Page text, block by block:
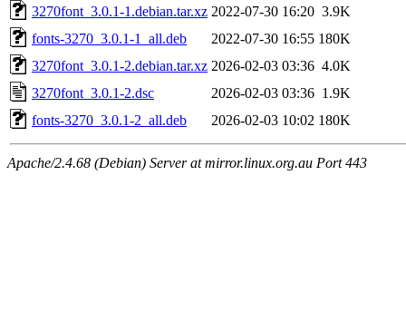
3270font_3.0.1-1.debian.tar.xz 2022-07-30 16:20 3.9K
fonts-3270_3.0.1-1_all.deb
2022-07-30 16:55 180K
3270font_3.0.1-2.debian.tar.xz 2026-02-03 03:36 4.0K
3270font_3.0.1-2.dsc
2026-02-03 03:36 1.9K
fonts-3270_3.0.1-2_all.deb
2026-02-03 10:02 180K
Apache/2.4.68 (Debian) Server at mirror.linux.org.au Port 443